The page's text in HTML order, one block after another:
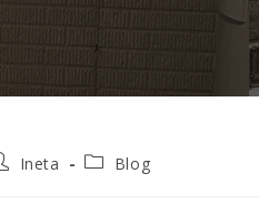
Ineta Blog